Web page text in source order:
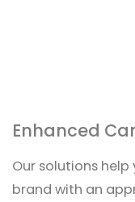
Enhanced
Our solutions
brand with an